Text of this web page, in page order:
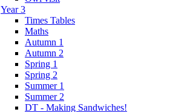
Year 3
Times Tables
Maths
Autumn 1
Autumn 2
Spring 1
Spring 2
Summer 1
Summer 2
DT - Making Sandwiches!